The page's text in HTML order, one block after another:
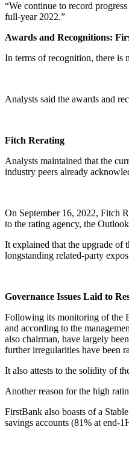
“We continue to record
full-year 2022.”
Awards and Recognitions:
In terms of recognition, there is
Analysts said the awards and
Fitch Rerating
Analysts maintained that the
industry peers already
On September 16, 2022, Fitch
to the rating agency, the
It explained that the upgrade
longstanding related-party
Governance Issues Laid to
Following its monitoring of the
and according to the
also chairman, have largely
further irregularities have been
It also attests to the solidity of
Another reason for the high
FirstBank also boasts of a
savings accounts (81% at end-